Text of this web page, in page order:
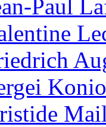
Paul